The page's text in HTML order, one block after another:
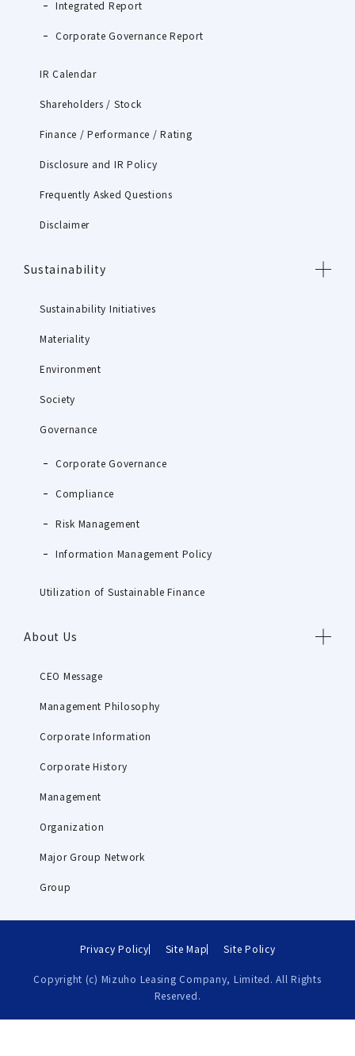
Integrated Report
Corporate Governance Report
IR Calendar
Shareholders / Stock
Finance / Performance / Rating
Disclosure and IR Policy
Frequently Asked Questions
Disclaimer
Sustainability
Sustainability Initiatives
Materiality
Environment
Society
Governance
Corporate Governance
Compliance
Risk Management
Information Management Policy
Utilization of Sustainable Finance
About Us
CEO Message
Management Philosophy
Corporate Information
Corporate History
Management
Organization
Major Group Network
Group
Privacy Policy Site Map Site Policy
Copyright (c) Mizuho Leasing Company, Limited. All Rights
Reserved.